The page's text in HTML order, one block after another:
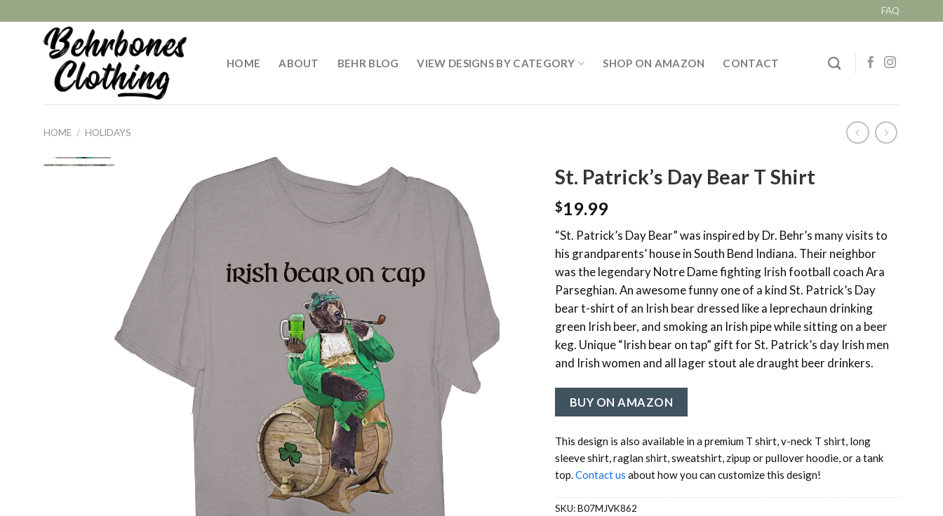
to
FAQ
HOME ABOUT BEHR BLOG VIEW DESIGNS BY CATEGORY SHOP ON AMAZON CONTACT
HOME / HOLIDAYS
St. Patrick’s Day Bear T Shirt
$19.99
“St. Patrick’s Day Bear” was inspired by Dr. Behr’s many visits to
his grandparents’ house in South Bend Indiana. Their neighbor
was the legendary Notre Dame fighting Irish football coach Ara
Parseghian. An awesome funny one of a kind St. Patrick’s Day
bear t-shirt of an Irish bear dressed like a leprechaun drinking
green Irish beer, and smoking an Irish pipe while sitting on a beer
keg. Unique “Irish bear on tap” gift for St. Patrick’s day Irish men
and Irish women and all lager stout ale draught beer drinkers.
BUY ON AMAZON
This design is also available in a premium T shirt, v-neck T shirt, long
sleeve shirt, raglan shirt, sweatshirt, zipup or pullover hoodie, or a tank
top.Contact us about how you can customize this design!
SKU:B07MJVK862